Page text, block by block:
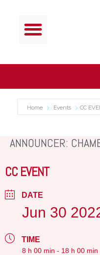
Home Events CC
ANNOUNCER:
CC EVENT
DATE
Jun 30
TIME
8 h 00 min - 18 h 00 min